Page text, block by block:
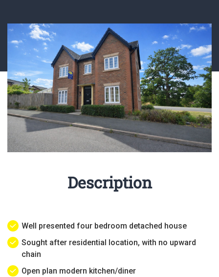
Description
Well presented four bedroom detached house
Sought after residential location, with no upward
chain
Open plan modern kitchen/diner